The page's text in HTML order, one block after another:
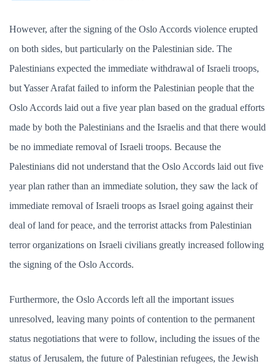
However, after the signing of the Oslo Accords violence erupted
on both sides, but particularly on the Palestinian side. The
Palestinians expected the immediate withdrawal of Israeli troops,
but Yasser Arafat failed to inform the Palestinian people that the
Oslo Accords laid out a five year plan based on the gradual efforts
made by both the Palestinians and the Israelis and that there would
be no immediate removal of Israeli troops. Because the
Palestinians did not understand that the Oslo Accords laid out five
year plan rather than an immediate solution, they saw the lack of
immediate removal of Israeli troops as Israel going against their
deal of land for peace, and the terrorist attacks from Palestinian
terror organizations on Israeli civilians greatly increased following
the signing of the Oslo Accords.
Furthermore, the Oslo Accords left all the important issues
unresolved, leaving many points of contention to the permanent
status negotiations that were to follow, including the issues of the
status of Jerusalem, the future of Palestinian refugees, the Jewish